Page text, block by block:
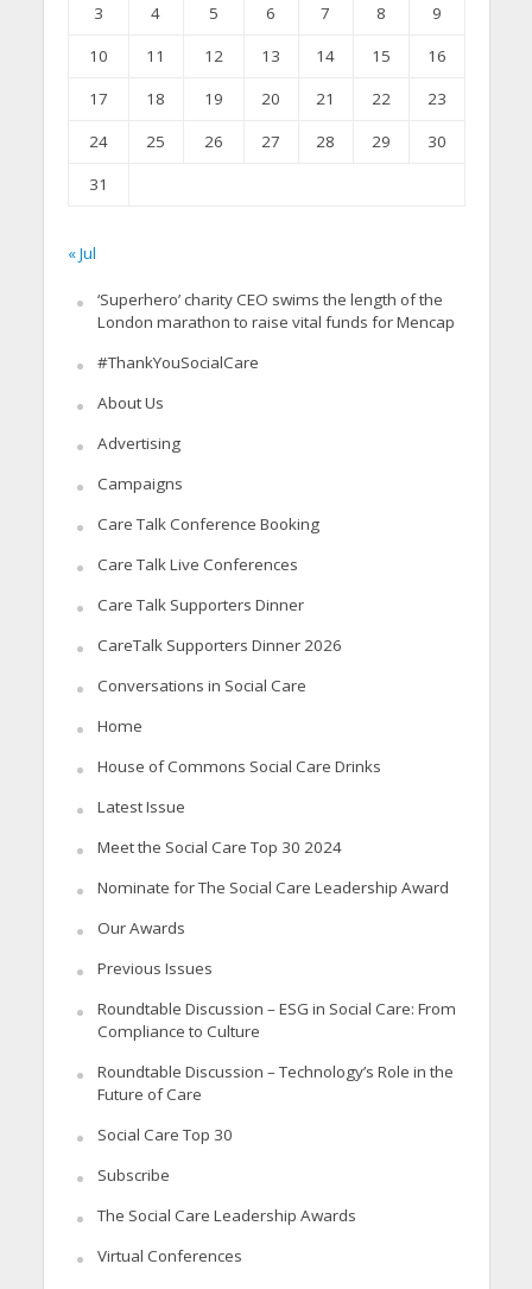
3
4 5 6 7 8
9
10
11 12 13 14 15
16
17
18 19 20 21 22
23
24
25 26 27 28 29
30
31
« Jul
‘Superhero’ charity CEO swims the length of the
London marathon to raise vital funds for Mencap
#ThankYouSocialCare
About Us
Advertising
Campaigns
Care Talk Conference Booking
Care Talk Live Conferences
Care Talk Supporters Dinner
CareTalk Supporters Dinner 2026
Conversations in Social Care
Home
House of Commons Social Care Drinks
Latest Issue
Meet the Social Care Top 30 2024
Nominate for The Social Care Leadership Award
Our Awards
Previous Issues
Roundtable Discussion – ESG in Social Care: From
Compliance to Culture
Roundtable Discussion – Technology’s Role in the
Future of Care
Social Care Top 30
Subscribe
The Social Care Leadership Awards
Virtual Conferences